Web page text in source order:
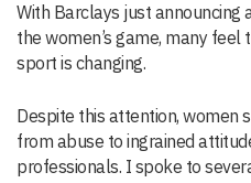
With Barclays just announcing
the women’s game, many
sport is changing.
Despite this attention, women
from abuse to ingrained
professionals. I spoke to